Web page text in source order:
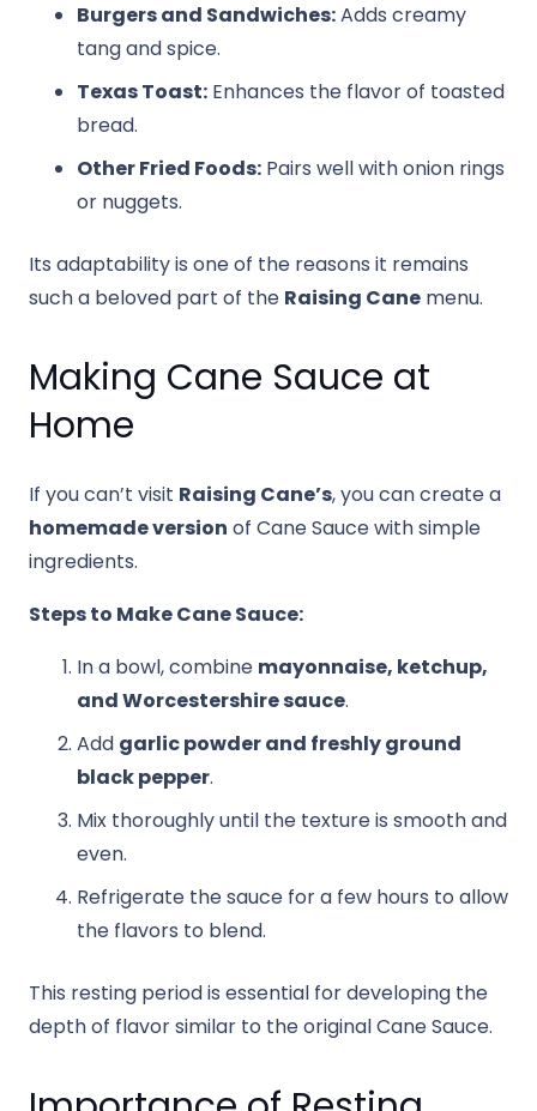
Burgers and Sandwiches:Adds creamy
tang and spice.
Texas Toast: Enhances the flavor of toasted
bread.
Other Fried Foods: Pairs well with onion rings
or nuggets.
Its adaptability is one of the reasons it remains
such a beloved part of the Raising Cane menu.
Making Cane Sauce at
Home
If you can’t visit Raising Cane’s, you can create a
homemade version of Cane Sauce with simple
ingredients.
Steps to Make Cane Sauce:
In a bowl, combine mayonnaise, ketchup,
and Worcestershire sauce.
Add garlic powder and freshly ground
black pepper.
Mix thoroughly until the texture is smooth and
even.
Refrigerate the sauce for a few hours to allow
the flavors to blend.
This resting period is essential for developing the
depth of flavor similar to the original Cane Sauce.